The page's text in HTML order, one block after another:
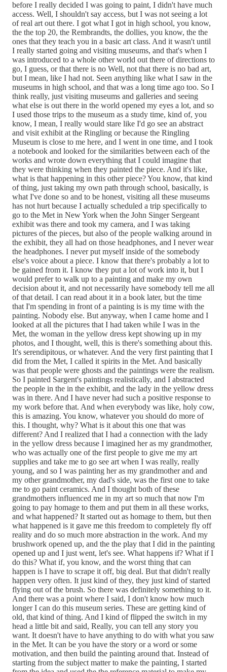
before I really decided I was going to paint, I didn't have much
access. Well, I shouldn't say access, but I was not seeing a lot
of real art out there. I got what I got in high school, you know,
the the top 20, the Rembrandts, the dollies, you know, the the
ones that they teach you in a basic art class. And it wasn't until
I really started going and visiting museums, and that's when I
was introduced to a whole other world out there of directions to
go, I guess, or that there is no Well, not that there is no bad art,
but I mean, like I had not. Seen anything like what I saw in the
museums in high school, and that was a long time ago too. So I
think really, just visiting museums and galleries and seeing
what else is out there in the world opened my eyes a lot, and so
I used those trips to the museum as a study time, kind of, you
know, I mean, I really would stare like I'd go see an abstract
and visit exhibit at the Ringling or because the Ringling
Museum is close to me here, and I went in one time, and I took
a notebook and looked for the similarities between each of the
works and wrote down everything that I could imagine that
they were thinking when they painted the piece. And it's like,
what is that happening in this other piece? You know, that kind
of thing, just taking my own path through school, basically, is
what I've done so and to be honest, visiting all these museums
has not hurt because I actually scheduled a trip specifically to
go to the Met in New York when the John Singer Sergeant
exhibit was there and took my camera, and I was taking
pictures of the pieces, but also of the people walking around in
the exhibit, they all had on those headphones, and I never wear
the headphones. I never put myself inside of the somebody
else's voice about a piece. I know that there's probably a lot to
be gained from it. I know they put a lot of work into it, but I
would prefer to walk up to a painting and make my own
decision about it, and not necessarily have somebody tell me all
of that detail. I can read about it in a book later, but the time
that I'm spending in front of a painting is is my time with the
painting. Nobody else. But anyway, when I came home and I
looked at all the pictures that I had taken while I was in the
Met, the woman in the yellow dress kept showing up in my
photos, and I thought, well, this is there's something about this.
It's serendipitous, or whatever. And the very first painting that I
did from the Met, I called it spirits in the Met. And basically
was that people were ghosts and the paintings were the realism.
So I painted Sargent's paintings realistically, and I abstracted
the people in the in the exhibit, and the lady in the yellow dress
was in there. And I have never had such a positive response to
my work before that. And when everybody was like, holy cow,
this is amazing. You know, whatever you should do more of
this. I thought, why? What is it about this one that was
different? And I realized that I had a connection with the lady
in the yellow dress because I imagined her as my grandmother,
who was actually one of the first people to give me my art
supplies and take me to go see art when I was really, really
young, and so I was painting her as my grandmother and and
my other grandmother, my dad's side, was the first one to take
me to go paint ceramics. And I thought both of these
grandmothers influenced me in my art so much that now I'm
going to pay homage to them and put them in all these works,
and what happened? It started out as homage to them, but then
what happened is it gave me this freedom to completely fly off
reality and do so much more abstraction in the work. And my
brushwork opened up, and the the play that I did in the painting
opened up and I just went, let's see. What happens if? What if I
do this? What if, you know, and the worst thing that can
happen is I have to scrape it off, big deal. But that didn't really
happen very often. It just kind of they, they just kind of started
flying out of the brush. So there was definitely something to it.
And there was a point where I said, I don't know how much
longer I can do this museum series. These are getting kind of
old, that kind of thing. And I kind of flipped the switch in my
head a little bit and said, Really, you can tell any story you
want. It doesn't have to have anything to do with what you saw
in the Met. It can be you have the story or a word or some
motivation, and then build the painting around that. Instead of
starting from the subject matter to make the painting, I started